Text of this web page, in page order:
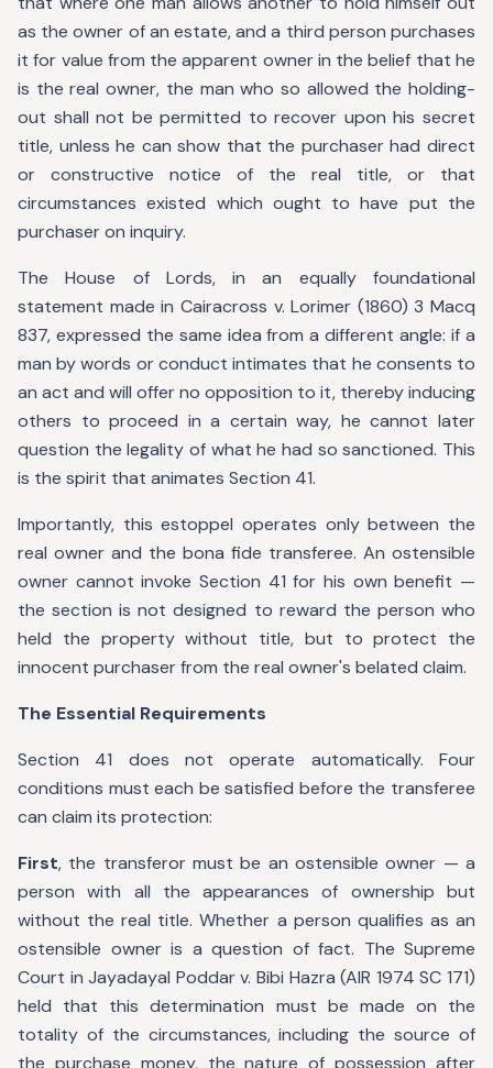
as the owner of an estate, and a third person purchases
it for value from the apparent owner in the belief that he
is the real owner, the man who so allowed the holding-
out shall not be permitted to recover upon his secret
title, unless he can show that the purchaser had direct
or constructive notice of the real title, or that
circumstances existed which ought to have put the
purchaser on inquiry.
The House of Lords, in an equally foundational
statement made in Cairacross v. Lorimer (1860) 3 Macq
837, expressed the same idea from a different angle: if a
man by words or conduct intimates that he consents to
an act and will offer no opposition to it, thereby inducing
others to proceed in a certain way, he cannot later
question the legality of what he had so sanctioned. This
is the spirit that animates Section 41.
Importantly, this estoppel operates only between the
real owner and the bona fide transferee. An ostensible
owner cannot invoke Section 41 for his own benefit —
the section is not designed to reward the person who
held the property without title, but to protect the
innocent purchaser from the real owner's belated claim.
The Essential Requirements
Section 41 does not operate automatically. Four
conditions must each be satisfied before the transferee
can claim its protection:
First, the transferor must be an ostensible owner — a
person with all the appearances of ownership but
without the real title. Whether a person qualifies as an
ostensible owner is a question of fact. The Supreme
Court in Jayadayal Poddar v. Bibi Hazra (AIR 1974 SC 171)
held that this determination must be made on the
totality of the circumstances, including the source of
the purchase money, the nature of possession after